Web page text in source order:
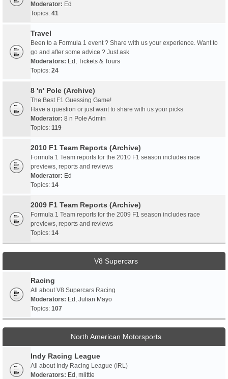
Moderator: Ed
Topics: 41
Travel
Been to a Formula 1 event ? Share with us your experience. Want to
go and after some advice ? Just ask
Moderators: Ed , Tickets & Tours
Topics: 24
8 'n' Pole (Archive)
The Best F1 Guessing Game!
Have a question or just want to share with us your picks
Moderator: 8 n Pole Admin
Topics: 119
2010 F1 Team Reports (Archive)
Formula 1 Team reports for the 2010 F1 season includes race
previews, reports and reviews
Moderator: Ed
Topics: 14
2009 F1 Team Reports (Archive)
Formula 1 Team reports for the 2009 F1 season includes race
previews, reports and reviews
Topics: 14
V8 Supercars
Racing
All about V8 Supercars Racing
Moderators: Ed , Julian Mayo
Topics: 107
North American Motorsports
Indy Racing League
All about Indy Racing League (IRL)
Moderators: Ed , mlittle